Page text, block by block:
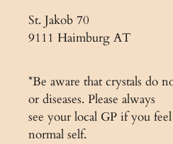
St. Jakob 70
9111 Haimburg AT
*Be aware that crystals do
or diseases. Please always
see your local GP if you
normal self.